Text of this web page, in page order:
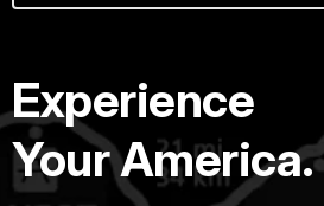
Experience
Your America.